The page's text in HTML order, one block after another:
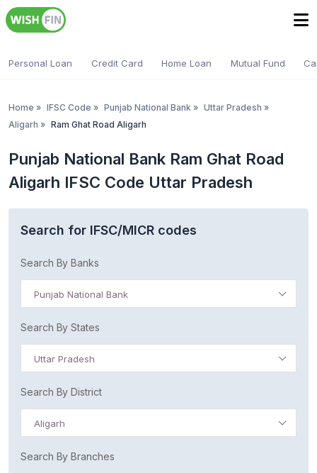
Personal Loan Credit Card Home Loan Mutual Fund
Home » IFSC Code » Punjab National Bank » Uttar Pradesh »
Aligarh » Ram Ghat Road Aligarh
Punjab National Bank Ram Ghat Road
Aligarh IFSC Code Uttar Pradesh
Search for IFSC/MICR codes
Search By Banks
Punjab National Bank
Search By States
Uttar Pradesh
Search By District
Aligarh
Search By Branches